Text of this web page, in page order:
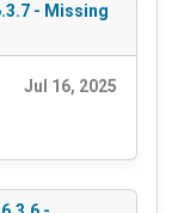
- Missing
Jul 16, 2025